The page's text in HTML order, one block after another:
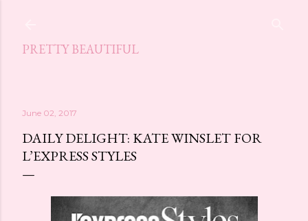
PRETTY BEAUTIFUL
June 02, 2017
DAILY DELIGHT: KATE WINSLET FOR
L’EXPRESS STYLES